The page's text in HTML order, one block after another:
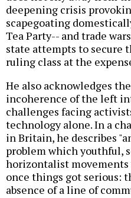
deepening crisis
scapegoating
Tea Party-- and trade
state attempts to secure
ruling class at the
He also acknowledges
incoherence of the left
challenges facing
technology alone. In a
in Britain, he describes
problem which youthful,
horizontalist movements
once things got serious:
absence of a line of